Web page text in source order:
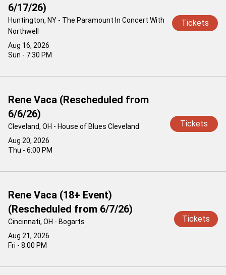
Aug 16, 2026
Sun - 7:30 PM
6/17/26)
Huntington, NY - The Paramount In Concert With
Northwell
Tickets
Aug 20, 2026
Thu - 6:00 PM
Rene Vaca (Rescheduled from
6/6/26)
Cleveland, OH - House of Blues Cleveland Tickets
Aug 21, 2026
Fri - 8:00 PM
Rene Vaca (18+ Event)
(Rescheduled from 6/7/26)
Cincinnati, OH - Bogarts Tickets